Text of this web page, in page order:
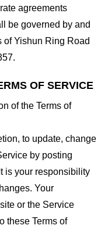
agreements
be governed by and
of Yishun Ring Road
OF SERVICE
of the Terms of
to update, change
by posting
is your responsibility
Your
or the Service
these Terms of